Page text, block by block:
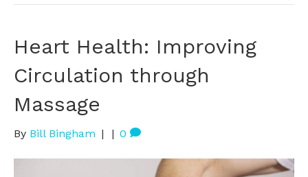
Heart Health: Improving
Circulation through
Massage
By Bill Bingham | | 0